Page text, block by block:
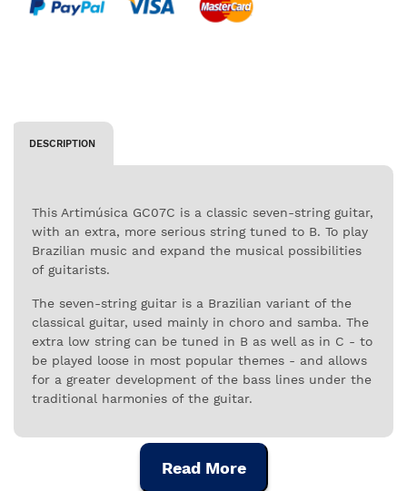
DESCRIPTION
This Artimúsica GC07C is a classic seven-string guitar,
with an extra, more serious string tuned to B. To play
Brazilian music and expand the musical possibilities
of guitarists.
The seven-string guitar is a Brazilian variant of the
classical guitar, used mainly in choro and samba. The
extra low string can be tuned in B as well as in C - to
be played loose in most popular themes - and allows
for a greater development of the bass lines under the
traditional harmonies of the guitar.
other styles that benefit from this particular
Read More